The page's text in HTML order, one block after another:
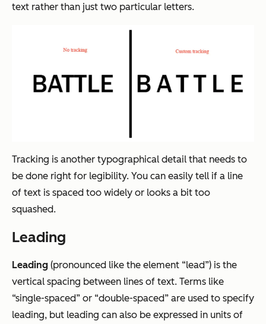
text rather than just two particular letters.
Tracking is another typographical detail that needs to
be done right for legibility. You can easily tell if a line
of text is spaced too widely or looks a bit too
squashed.
Leading
Leading (pronounced like the element “lead”) is the
vertical spacing between lines of text. Terms like
“single-spaced” or “double-spaced” are used to specify
leading, but leading can also be expressed in units of